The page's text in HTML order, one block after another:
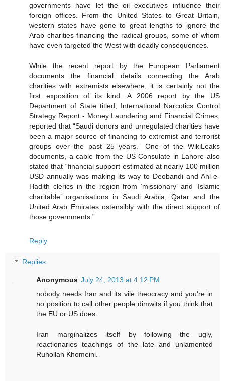
governments have let the oil executives influence their
foreign offices. From the United States to Great Britain,
western states have gone to great lengths to ignore the
Arab charities financing the radical groups, some of whom
have even targeted the West with deadly consequences.
While the recent report by the European Parliament
documents the financial details connecting the Arab
charities with extremists elsewhere, it is certainly not the
first exposition of its kind. A 2006 report by the US
Department of State titled, International Narcotics Control
Strategy Report - Money Laundering and Financial Crimes,
reported that “Saudi donors and unregulated charities have
been a major source of financing to extremist and terrorist
groups over the past 25 years.” One of the WikiLeaks
documents, a cable from the US Consulate in Lahore also
stated that “financial support estimated at nearly 100 million
USD annually was making its way to Deobandi and Ahl-e-
Hadith clerics in the region from ‘missionary’ and ‘Islamic
charitable’ organisations in Saudi Arabia, Qatar and the
United Arab Emirates ostensibly with the direct support of
those governments.”
Reply
Replies
Anonymous July 24, 2013 at 4:12 PM
nobody needs Iran and its vile theocracy and you're in
no position to call other people dimwits if you think that
the EU or US does.
Iran marginalizes itself by following the ugly,
reactionaries teachings of the late and unlamented
Ruhollah Khomeini.